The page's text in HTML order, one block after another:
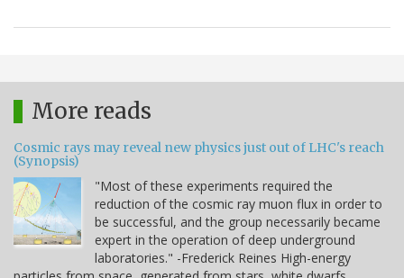
More reads
Cosmic rays may reveal new physics just out of LHC's reach
(Synopsis)
"Most of these experiments required the
reduction of the cosmic ray muon flux in order to
be successful, and the group necessarily became
expert in the operation of deep underground
laboratories." -Frederick Reines High-energy